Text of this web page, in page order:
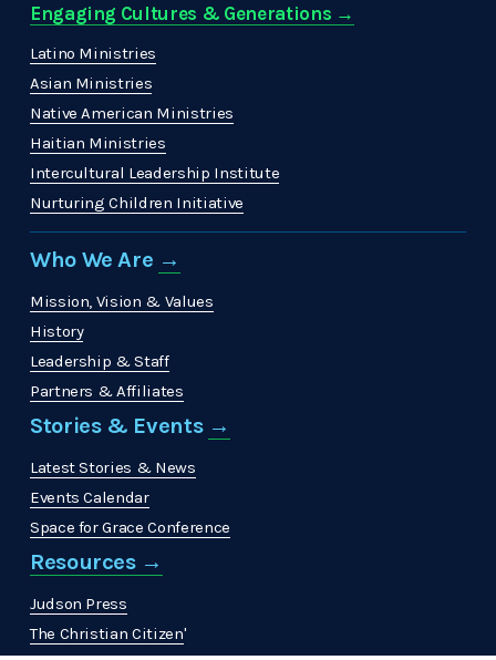
Engaging Cultures & Generations →
Latino Ministries
Asian Ministries
Native American Ministries
Haitian Ministries
Intercultural Leadership Institute
Nurturing Children Initiative
Who We Are →
Mission, Vision & Values
History
Leadership & Staff
Partners & Affiliates
Stories & Events →
Latest Stories & News
Events Calendar
Space for Grace Conference
Resources →
Judson Press
The Christian Citizen'